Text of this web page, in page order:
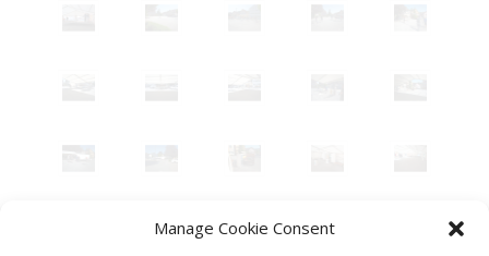
Manage Cookie Consent